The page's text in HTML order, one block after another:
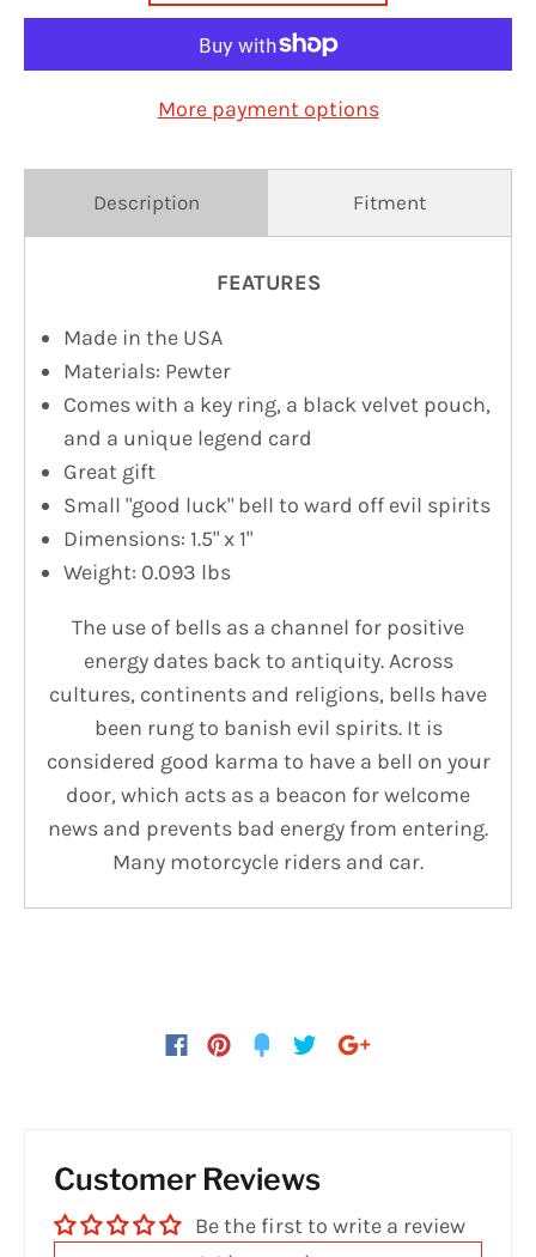
More payment options
Description Fitment
FEATURES
Made in the USA
Materials: Pewter
Comes with a key ring, a black velvet pouch,
and a unique legend card
Great gift
Small "good luck" bell to ward off evil spirits
Dimensions: 1.5" x 1"
Weight: 0.093 lbs
The use of bells as a channel for positive
energy dates back to antiquity. Across
cultures, continents and religions, bells have
been rung to banish evil spirits. It is
considered good karma to have a bell on your
door, which acts as a beacon for welcome
news and prevents bad energy from entering.
Many motorcycle riders and car.
Customer Reviews
Be the first to write a review